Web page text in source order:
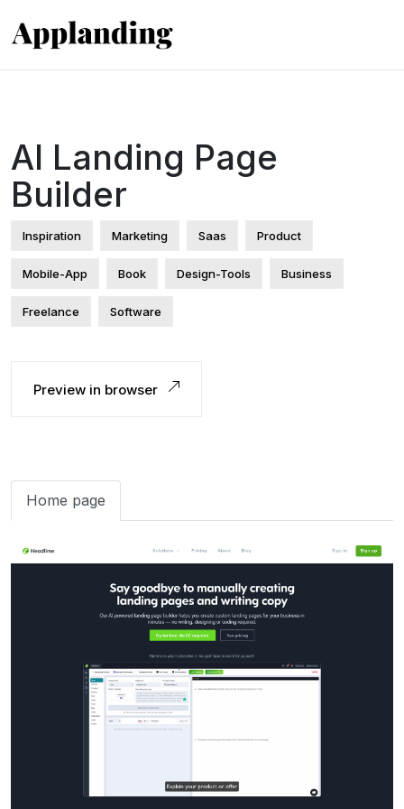
AI Landing Page
Builder
Inspiration Marketing Saas Product
Mobile-App Book Design-Tools Business
Freelance Software
Preview in browser
Home page